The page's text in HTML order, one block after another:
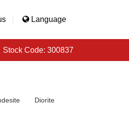
Language
Stock Code: 300837
Diorite